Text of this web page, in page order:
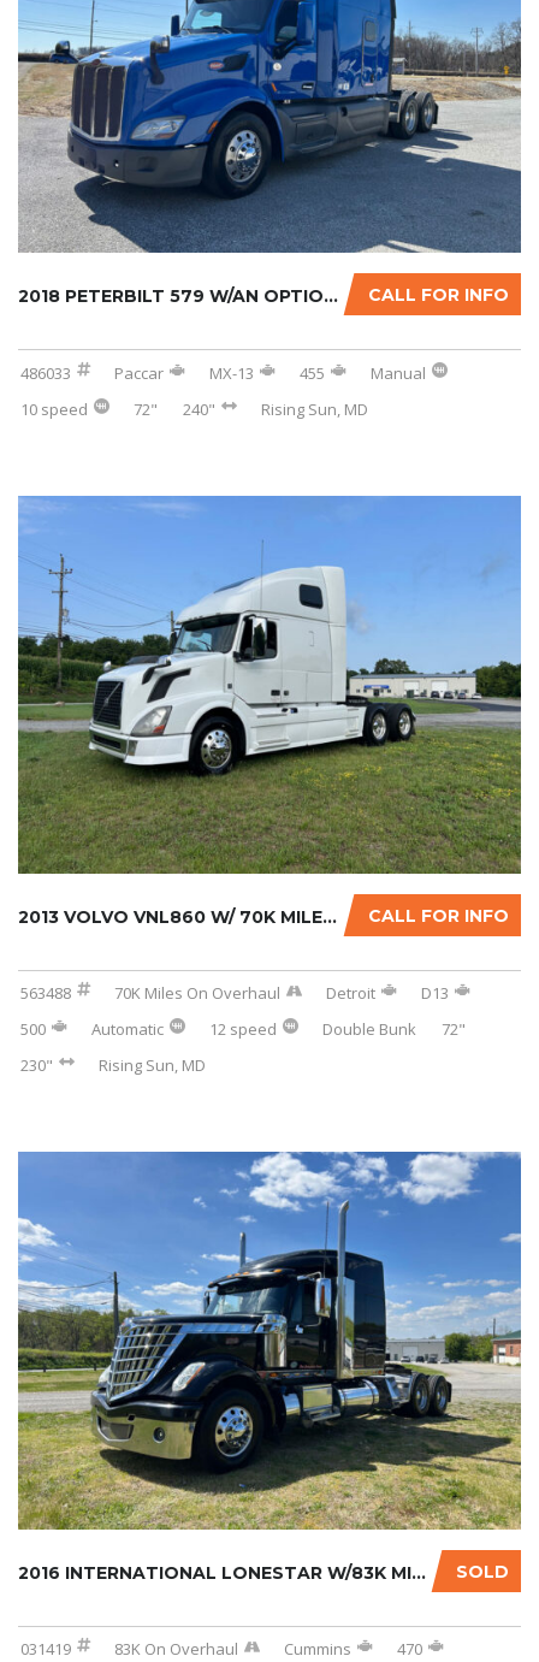
CALL FOR INFO
2018 PETERBILT 579 W/AN OPTIONAL 2-YR WARRAN...
486033 Paccar MX-13 455
Manual
10 speed
72" 240" Rising Sun, MD
CALL FOR INFO
2013 VOLVO VNL860 W/ 70K MILES ON CERTIFIED ...
563488 70K Miles On Overhaul Detroit
D13
500
Automatic 12 speed Double Bunk
72"
230"
Rising Sun, MD
SOLD
2016 INTERNATIONAL LONESTAR W/83K MILES ON C...
031419 83K On Overhaul Cummins
470